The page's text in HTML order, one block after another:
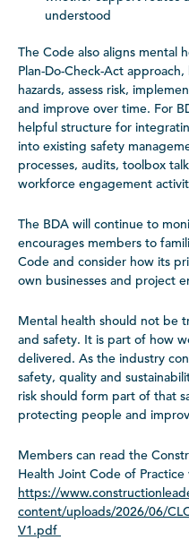
understood
The Code also aligns mental
Plan-Do-Check-Act
hazards, assess risk,
and improve over time. For
helpful structure for
into existing safety
processes, audits, toolbox
workforce engagement
The BDA will continue to
encourages members to
Code and consider how its
own businesses and project
Mental health should not be
and safety. It is part of how
delivered. As the industry
safety, quality and
risk should form part of that
protecting people and
Members can read the
Health Joint Code of
https://
content/uploads/2026/06/
V1.pdf